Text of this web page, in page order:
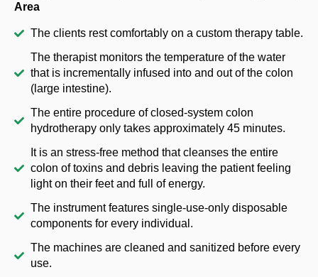
Area
The clients rest comfortably on a custom therapy table.
The therapist monitors the temperature of the water
that is incrementally infused into and out of the colon
(large intestine).
The entire procedure of closed-system colon
hydrotherapy only takes approximately 45 minutes.
It is an stress-free method that cleanses the entire
colon of toxins and debris leaving the patient feeling
light on their feet and full of energy.
The instrument features single-use-only disposable
components for every individual.
The machines are cleaned and sanitized before every
use.